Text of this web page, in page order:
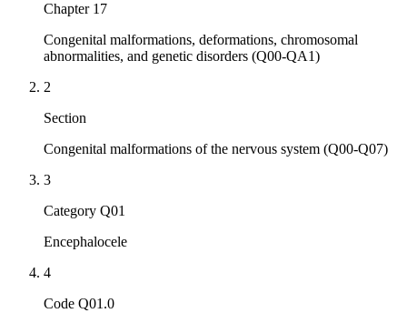
Chapter 17
Congenital malformations, deformations, chromosomal
abnormalities, and genetic disorders (Q00-QA1)
2
Section
Congenital malformations of the nervous system (Q00-Q07)
3
Category Q01
Encephalocele
4
Code Q01.0